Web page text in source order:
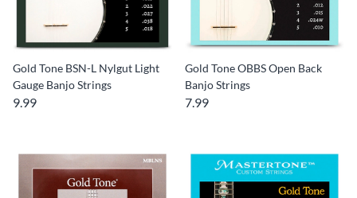
Gold Tone BSN-L Nylgut Light
Gauge Banjo Strings
9.99
Gold Tone OBBS Open Back
Banjo Strings
7.99